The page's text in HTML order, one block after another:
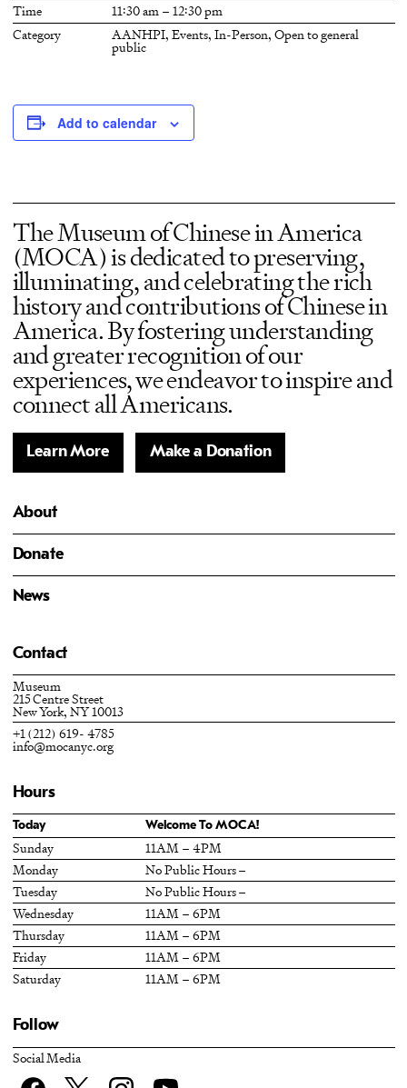
Time
11:30 am – 12:30 pm
Category
AANHPI,Events, In-Person, Open to general
public
Add to calendar
The Museum of Chinese in America
(MOCA) is dedicated to preserving,
illuminating, and celebrating the rich
history and contributions of Chinese in
America. By fostering understanding
and greater recognition of our
experiences, we endeavor to inspire and
connect all Americans.
Learn More Make a Donation
About
Donate
News
Contact
Museum
215 Centre Street
New York, NY 10013
+1 (212) 619- 4785
info@mocanyc.org
Hours
Today Welcome To MOCA!
Sunday
11AM – 4PM
Monday
No Public Hours –
Tuesday
No Public Hours –
Wednesday
11AM – 6PM
Thursday
11AM – 6PM
Friday
11AM – 6PM
Saturday
11AM – 6PM
Follow
Social Media